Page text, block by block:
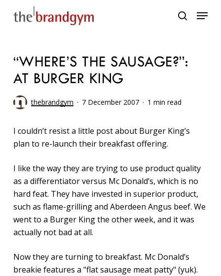
search
Menu
“WHERE’S THE SAUSAGE?”:
AT BURGER KING
thebrandgym 7 December 2007 1 min read
I couldn’t resist a little post about Burger King’s
plan to re-launch their breakfast offering.
I like the way they are trying to use product quality
as a differentiator versus Mc Donald’s, which is no
hard feat. They have invested in superior product,
such as flame-grilling and Aberdeen Angus beef. We
went to a Burger King the other week, and it was
actually not bad at all.
Now they are turning to breakfast. Mc Donald’s
breakie features a "flat sausage meat patty" (yuk).